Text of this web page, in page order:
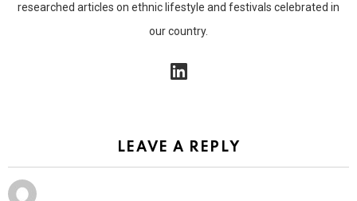
researched articles on ethnic lifestyle and festivals celebrated in
our country.
linkedin
LEAVE A REPLY